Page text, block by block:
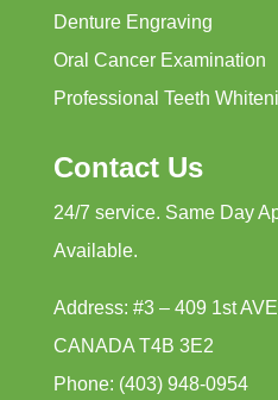
Denture Engraving
Oral Cancer Examination
Professional Teeth
Contact Us
24/7 service. Same Day
Available.
Address: #3 – 409 1st
CANADA T4B 3E2
Phone: (403) 948-0954